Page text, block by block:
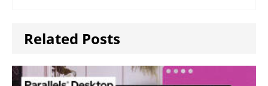
Related Posts